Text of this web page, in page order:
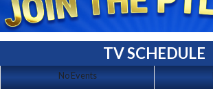
TV SCHEDULE
No Events